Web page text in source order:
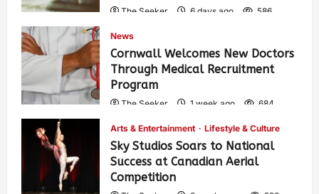
The Seeker 6 days ago 586
News
Cornwall Welcomes New Doctors
Through Medical Recruitment
Program
The Seeker 1 week ago 684
Arts & Entertainment Lifestyle & Culture
Sky Studios Soars to National
Success at Canadian Aerial
Competition